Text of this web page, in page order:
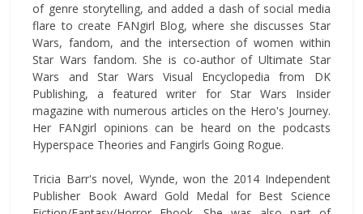
of genre storytelling, and added a dash of social media
flare to create FANgirl Blog, where she discusses Star
Wars, fandom, and the intersection of women within
Star Wars fandom. She is co-author of Ultimate Star
Wars and Star Wars Visual Encyclopedia from DK
Publishing, a featured writer for Star Wars Insider
magazine with numerous articles on the Hero's Journey.
Her FANgirl opinions can be heard on the podcasts
Hyperspace Theories and Fangirls Going Rogue.
Tricia Barr's novel, Wynde, won the 2014 Independent
Publisher Book Award Gold Medal for Best Science